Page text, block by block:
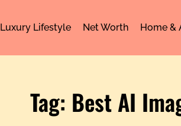
Luxury Lifestyle Net Worth Home &
Tag: Best AI